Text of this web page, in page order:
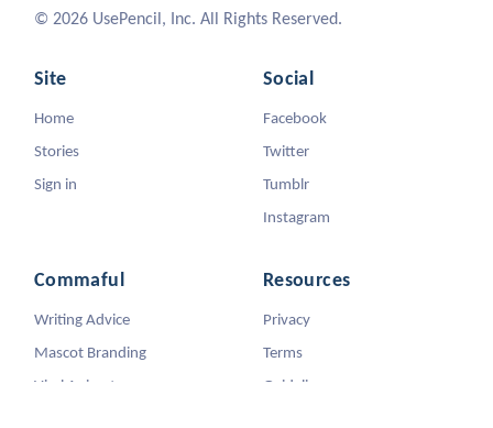
© 2026 UsePencil, Inc. All Rights Reserved.
Site
Home
Stories
Sign in
Social
Facebook
Twitter
Tumblr
Instagram
Commaful
Writing Advice
Mascot Branding
Viral Animators
Resources
Privacy
Terms
Guidelines